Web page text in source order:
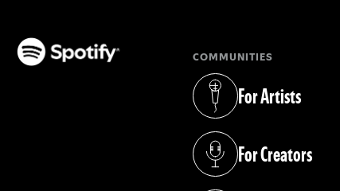
COMMUNITIES
For Artists
(opens in a new tab)
For Creators
(opens in a new tab)